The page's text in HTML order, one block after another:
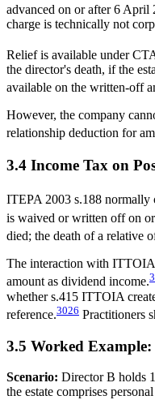
advanced on or after 6 April
charge is technically not
Relief is available under
the director's death, if the
available on the written-off
However, the company
relationship deduction for
3.4 Income Tax on
ITEPA 2003 s.188 normally
is waived or written off on
died; the death of a relative
The interaction with ITTOIA
amount as dividend income.
whether s.415 ITTOIA
reference.3026 Practitioners
3.5 Worked
Scenario: Director B holds
the estate comprises